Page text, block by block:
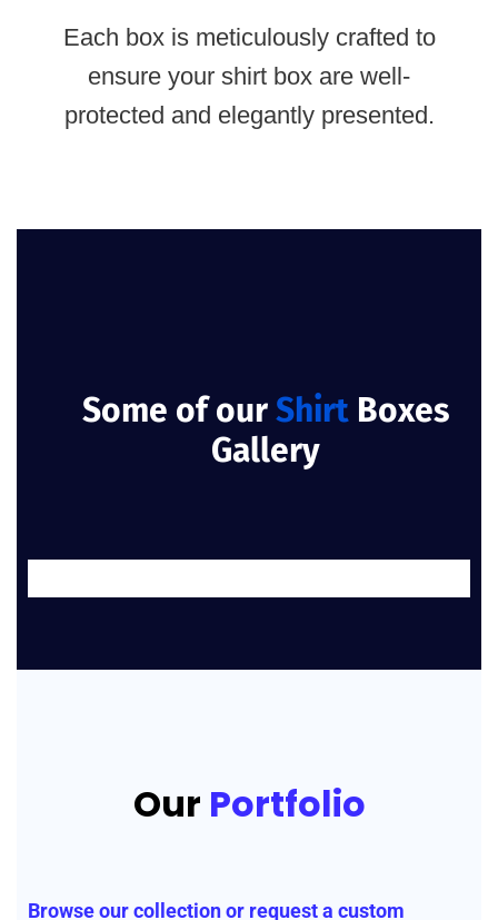
Each box is meticulously crafted to
ensure your shirt box are well-
protected and elegantly presented.
Some of ourShirt Boxes
Gallery
Our Portfolio
Browse our collection or request a custom